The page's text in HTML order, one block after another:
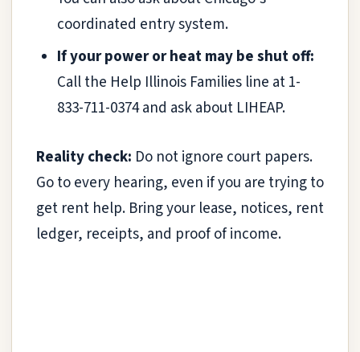
coordinated entry system.
If your power or heat may be shut off:
Call the Help Illinois Families line at 1-
833-711-0374 and ask about LIHEAP.
Reality check: Do not ignore court papers.
Go to every hearing, even if you are trying to
get rent help. Bring your lease, notices, rent
ledger, receipts, and proof of income.